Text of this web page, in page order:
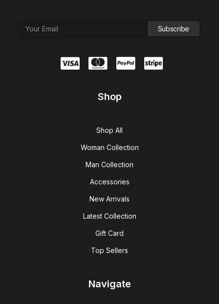
Shop
Shop All
Woman Collection
Man Collection
Accessories
New Arrivals
Latest Collection
Gift Card
Top Sellers
Navigate